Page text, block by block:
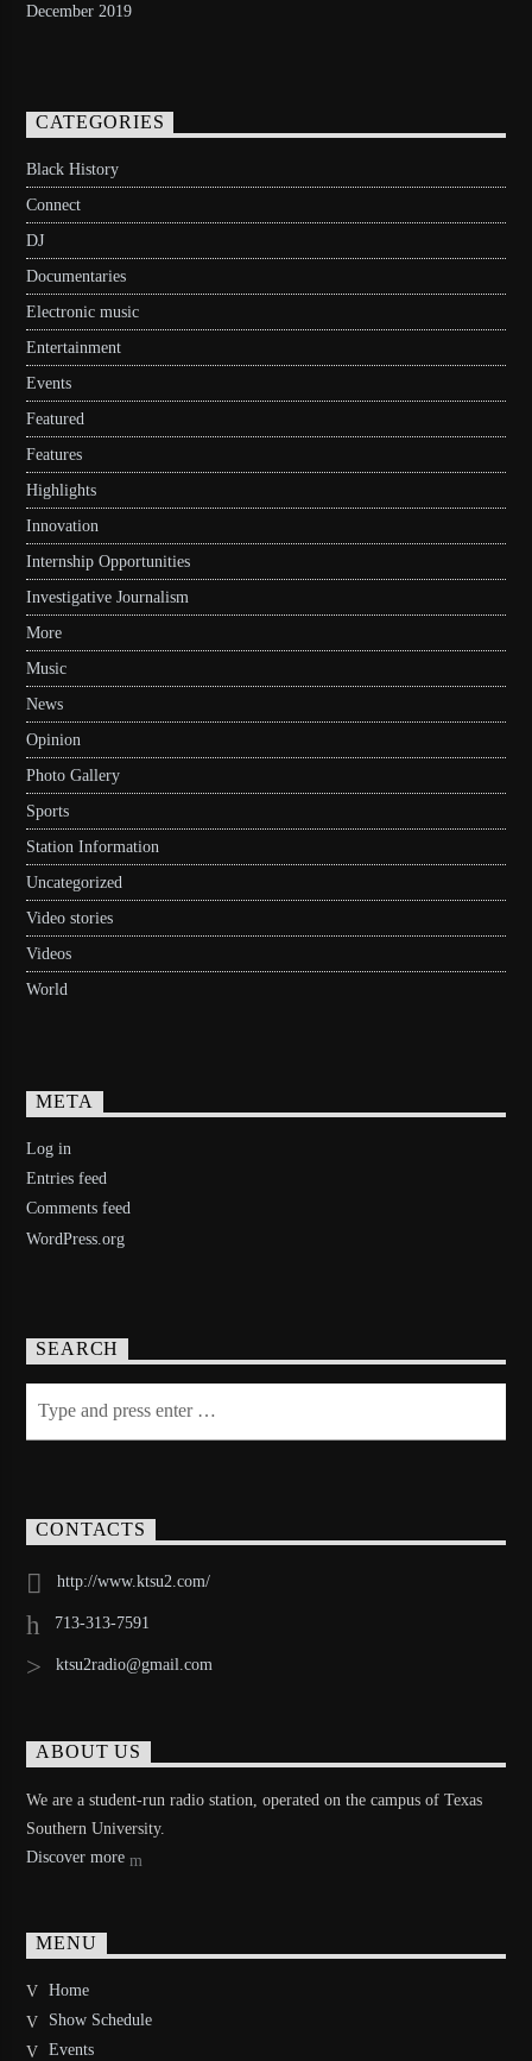
December 2019
CATEGORIES
Black History
Connect
DJ
Documentaries
Electronic music
Entertainment
Events
Featured
Features
Highlights
Innovation
Internship Opportunities
Investigative Journalism
More
Music
News
Opinion
Photo Gallery
Sports
Station Information
Uncategorized
Video stories
Videos
World
META
Log in
Entries feed
Comments feed
WordPress.org
SEARCH
CONTACTS
http://www.ktsu2.com/
713-313-7591
ktsu2radio@gmail.com
ABOUT US
We are a student-run radio station, operated on the campus of Texas
Southern University.
Discover more
MENU
Home
Show Schedule
Events